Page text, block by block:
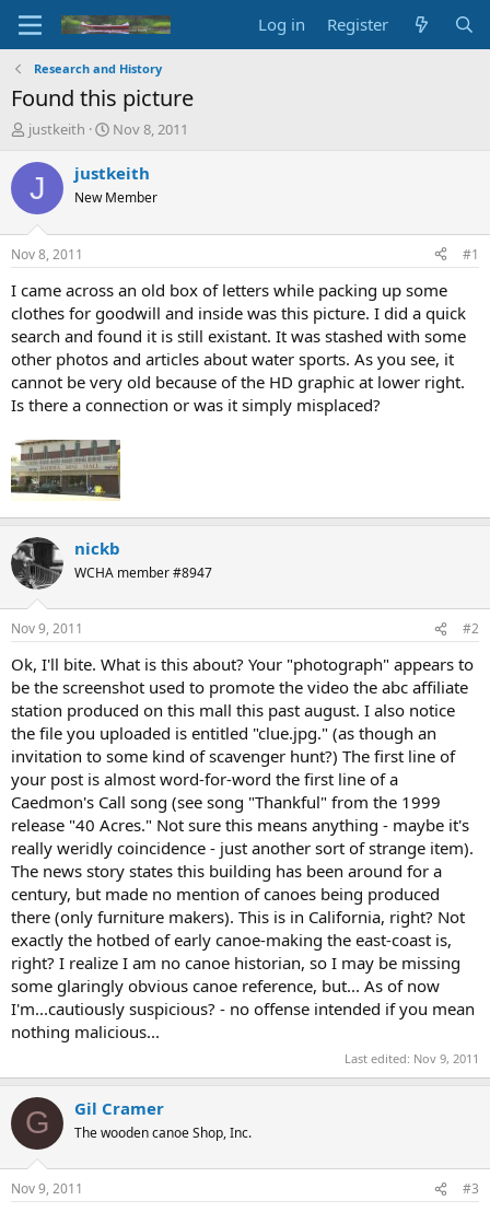
Log in Register
Research and History
Found this picture
T
r
d
t
a
t
e
r
justkeith
S
a
t
t
e
Nov 8, 2011
J justkeith
New Member
Nov 8, 2011 #1
I came across an old box of letters while packing up some
clothes for goodwill and inside was this picture. I did a quick
search and found it is still existant. It was stashed with some
other photos and articles about water sports. As you see, it
cannot be very old because of the HD graphic at lower right.
Is there a connection or was it simply misplaced?
nickb
WCHA member #8947
Nov 9, 2011 #2
Ok, I'll bite. What is this about? Your "photograph" appears to
be the screenshot used to promote the video the abc affiliate
station produced on this mall this past august. I also notice
the file you uploaded is entitled "clue.jpg." (as though an
invitation to some kind of scavenger hunt?) The first line of
your post is almost word-for-word the first line of a
Caedmon's Call song (see song "Thankful" from the 1999
release "40 Acres." Not sure this means anything - maybe it's
really weridly coincidence - just another sort of strange item).
The news story states this building has been around for a
century, but made no mention of canoes being produced
there (only furniture makers). This is in California, right? Not
exactly the hotbed of early canoe-making the east-coast is,
right? I realize I am no canoe historian, so I may be missing
some glaringly obvious canoe reference, but... As of now
I'm...cautiously suspicious? - no offense intended if you mean
nothing malicious...
Last edited: Nov 9, 2011
G Gil Cramer
The wooden canoe Shop, Inc.
Nov 9, 2011 #3